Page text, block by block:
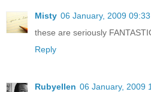
Misty 06 January, 2009 09:33
these are seriously
Reply
Rubyellen 06 January, 2009